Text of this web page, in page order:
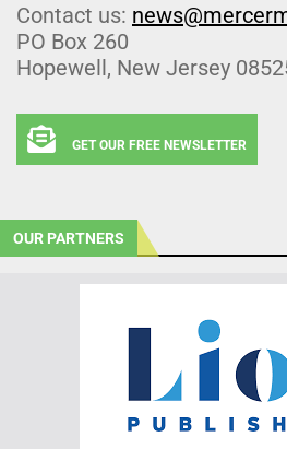
Contact us:
PO Box 260
Hopewell, New Jersey
GET OUR FREE NEWSLETTER
OUR PARTNERS